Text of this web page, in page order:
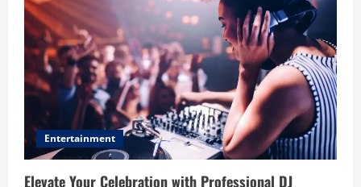
Entertainment
Elevate Your Celebration with Professional DJ